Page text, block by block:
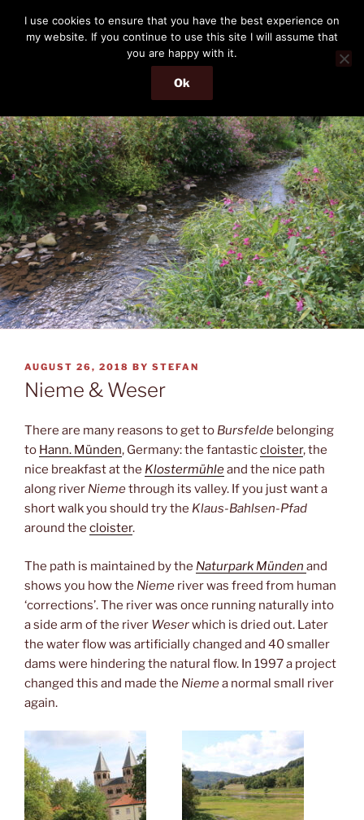
content
THE PASSENGER
Memories and hints of a travelling IT professional.
Menu
POSTED
ON
AUGUST 26, 2018 BY STEFAN
Nieme & Weser
There are many reasons to get to Bursfelde belonging
to Hann. Münden, Germany: the fantasticcloister, the
nice breakfast at the Klostermühleand the nice path
along river Niemethrough its valley. If you just want a
short walk you should try the Klaus-Bahlsen-Pfad
around the cloister.
The path is maintained by the Naturpark Münden and
shows you how the Nieme river was freed from human
‘corrections’. The river was once running naturally into
a side arm of the river Weserwhich is dried out. Later
the water flow was artificially changed and 40 smaller
dams were hindering the natural flow. In 1997 a project
changed this and made the Niemea normal small river
again.
I use cookies to ensure that you have the best experience on
my website. If you continue to use this site I will assume that
you are happy with it.
Ok